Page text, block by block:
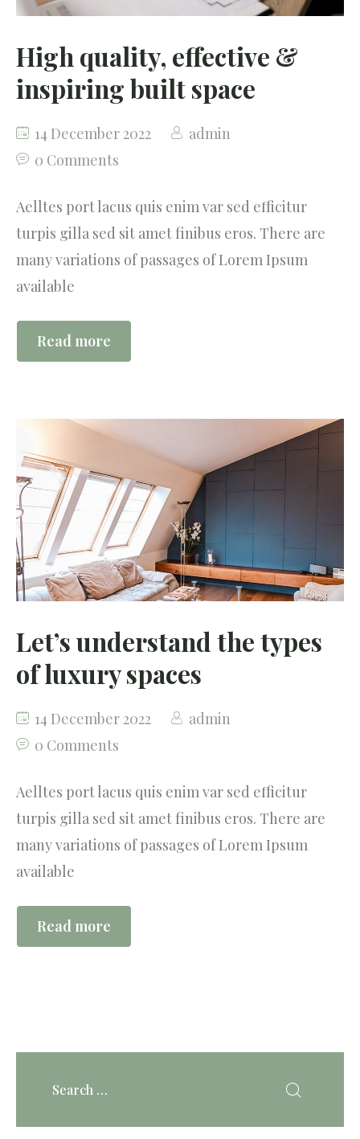
High quality, effective &
inspiring built space
14 December 2022
admin
0 Comments
Aelltes port lacus quis enim var sed efficitur
turpis gilla sed sit amet finibus eros. There are
many variations of passages of Lorem Ipsum
available
Read more
Let’s understand the types
of luxury spaces
14 December 2022
admin
0 Comments
Aelltes port lacus quis enim var sed efficitur
turpis gilla sed sit amet finibus eros. There are
many variations of passages of Lorem Ipsum
available
Read more